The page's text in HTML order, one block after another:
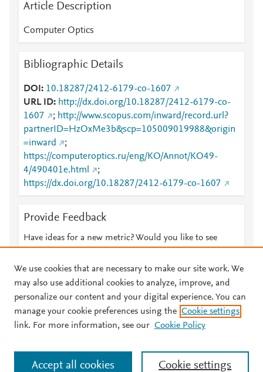
Article Description
Computer Optics
Bibliographic Details
DOI
10.18287/2412-6179-co-1607
URL ID
http://dx.doi.org/10.18287/2412-6179-co-
1607
; http://www.scopus.com/inward/record.url?
partnerID=HzOxMe3b&scp=105009019988&origin
=inward
;
https://computeroptics.ru/eng/KO/Annot/KO49-
4/490401e.html
;
https://dx.doi.org/10.18287/2412-6179-co-1607
Provide Feedback
Have ideas for a new metric? Would you like to see
© 2026 Plum Analytics Terms and Conditions Privacy policy
Cookies are used by this site. To decline or learn more, visit our
Cookies page
. Manage cookies by visiting Cookie settings.
We use cookies that are necessary to make our site work. We
may also use additional cookies to analyze, improve, and
personalize our content and your digital experience. You can
manage your cookie preferences using the Cookie settings
link. For more information, see our Cookie Policy
Cookie settings
Accept all cookies